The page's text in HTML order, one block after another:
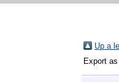
Up a
Export as